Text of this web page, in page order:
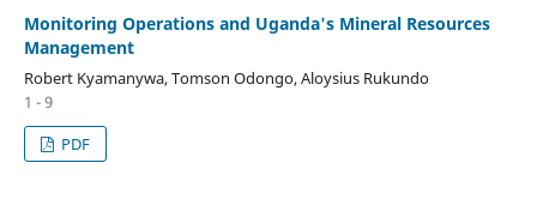
Monitoring Operations and Uganda's Mineral Resources
Management
Robert Kyamanywa, Tomson Odongo, Aloysius Rukundo
1 - 9
PDF